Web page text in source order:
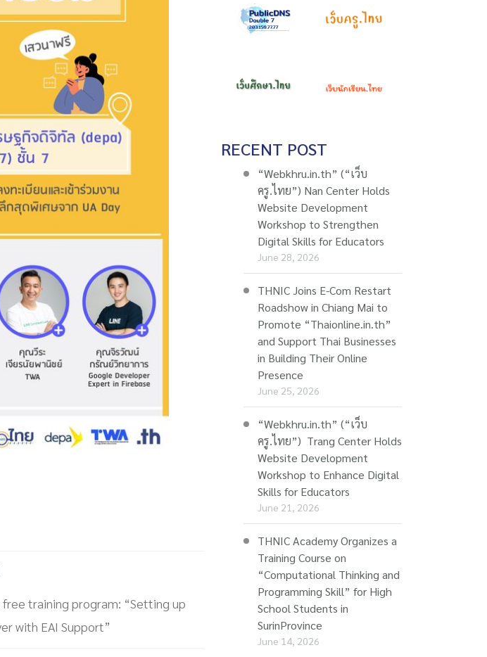
training program: “Setting up
with EAI Support”
RECENT POST
“Webkhru.in.th” (“เว็บ
ครู.ไทย”) Nan Center Holds
Website Development
Workshop to Strengthen
Digital Skills for Educators
June 28, 2026
THNIC Joins E-Com Restart
Roadshow in Chiang Mai to
Promote “Thaionline.in.th”
and Support Thai Businesses
in Building Their Online
Presence
June 25, 2026
“Webkhru.in.th” (“เว็บ
ครู.ไทย”) Trang Center Holds
Website Development
Workshop to Enhance Digital
Skills for Educators
June 21, 2026
THNIC Academy Organizes a
Training Course on
“Computational Thinking and
Programming Skill” for High
School Students in
SurinProvince
June 14, 2026